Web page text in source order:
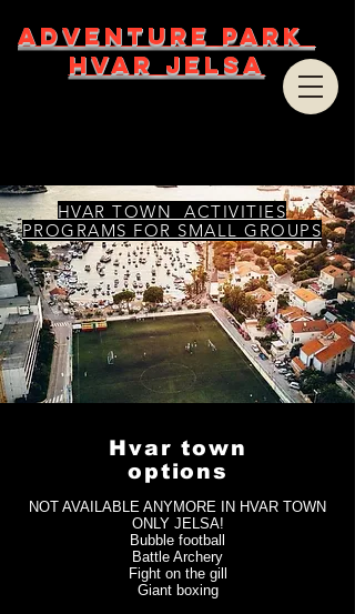
ADVENTURE PARK
HVAR JELSA
HVAR TOWN ACTIVITIES
PROGRAMS FOR SMALL GROUPS
Hvar town
options
NOT AVAILABLE ANYMORE IN HVAR TOWN
ONLY JELSA!
Bubble football
Battle Archery
Fight on the gill
Giant boxing